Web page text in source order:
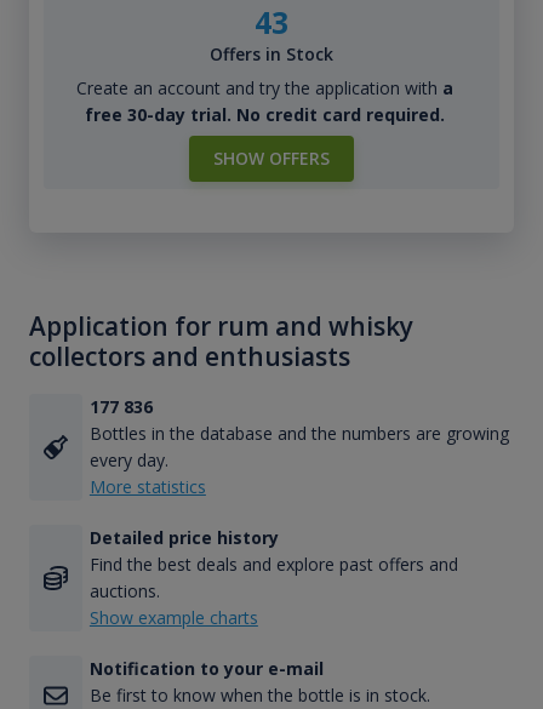
43
Offers in Stock
Create an account and try the application with a
free 30-day trial. No credit card required.
SHOW OFFERS
Application for rum and whisky
collectors and enthusiasts
177 836
Bottles in the database and the numbers are growing
every day.
More statistics
Detailed price history
Find the best deals and explore past offers and
auctions.
Show example charts
Notification to your e-mail
Be first to know when the bottle is in stock.